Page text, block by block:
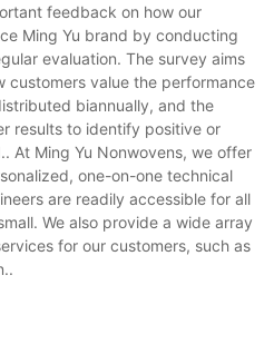
feedback on how our
Ming Yu brand by conducting
evaluation. The survey aims
customers value the performance
biannually, and the
results to identify positive or
At Ming Yu Nonwovens, we offer
one-on-one technical
are readily accessible for all
We also provide a wide array
for our customers, such as